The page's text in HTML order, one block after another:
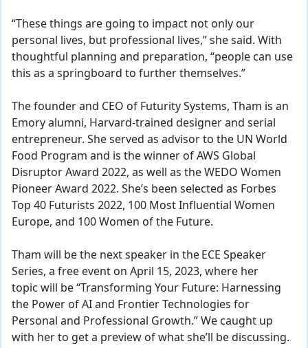
“These things are going to impact not only our
personal lives, but professional lives,” she said. With
thoughtful planning and preparation, “people can use
this as a springboard to further themselves.”
The founder and CEO of Futurity Systems, Tham is an
Emory alumni, Harvard-trained designer and serial
entrepreneur. She served as advisor to the UN World
Food Program and is the winner of AWS Global
Disruptor Award 2022, as well as the WEDO Women
Pioneer Award 2022. She’s been selected as Forbes
Top 40 Futurists 2022, 100 Most Influential Women
Europe, and 100 Women of the Future.
Tham will be the next speaker in theECE Speaker
Series, a free event on April 15, 2023, where her
topic will be “Transforming Your Future: Harnessing
the Power of AI and Frontier Technologies for
Personal and Professional Growth.” We caught up
with her to get a preview of what she’ll be discussing.